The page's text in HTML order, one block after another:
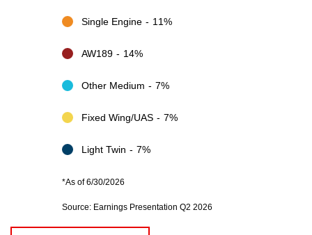
Single Engine 11%
AW189 14%
Other Medium 7%
Fixed Wing/UAS 7%
Light Twin 7%
*As of 6/30/2026
Source: Earnings Presentation Q2 2026